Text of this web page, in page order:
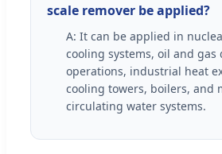
scale remover be applied?
A: It can be applied in
cooling systems, oil and
operations, industrial heat
cooling towers, boilers, and
circulating water systems.